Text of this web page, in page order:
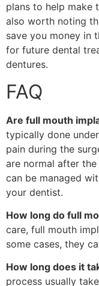
plans to help make
also worth noting
save you money in
for future dental
dentures.
FAQ
Are full mouth
typically done
pain during the
are normal after
can be managed
your dentist.
How long do full
care, full mouth
some cases, they
How long does it
process usually